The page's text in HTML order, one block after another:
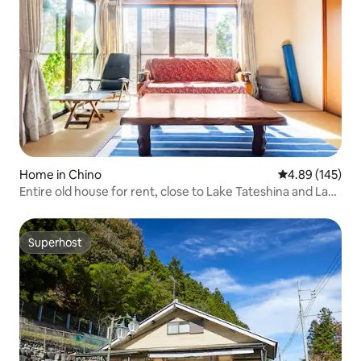
Home in Chino 4.89 out of 5
4.89 (145)
Entire old house for rent, close to Lake Tateshina and Lake
laundry a 1-minute walk away
Superhost
Superhost